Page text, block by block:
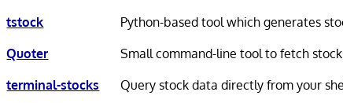
tstock
Python-based tool which generates
Quoter
Small command-line tool to fetch
terminal-stocks
Query stock data directly from your